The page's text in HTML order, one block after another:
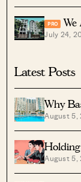
PRO
We
July 24,
Latest Posts
Why
Costa
August 5,
Vs
August 5,